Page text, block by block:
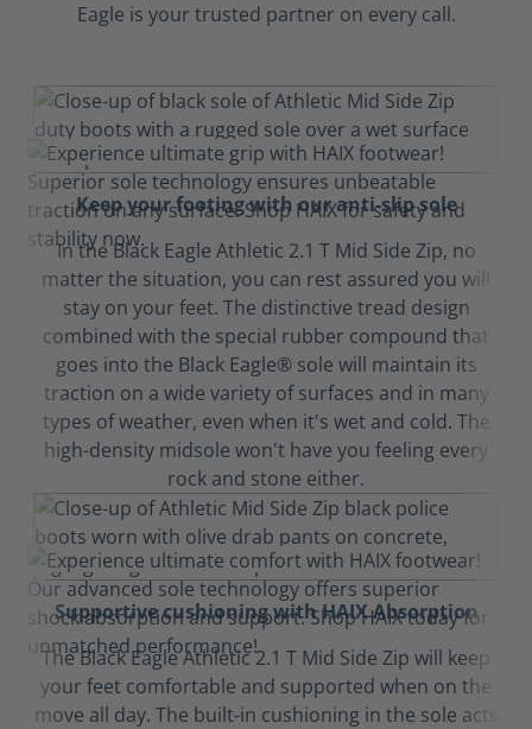
Eagle is your trusted partner on every call.
Keep your footing with our anti-slip sole
In the Black Eagle Athletic 2.1 T Mid Side Zip, no
matter the situation, you can rest assured you will
stay on your feet. The distinctive tread design
combined with the special rubber compound that
goes into the Black Eagle® sole will maintain its
traction on a wide variety of surfaces and in many
types of weather, even when it's wet and cold. The
high-density midsole won't have you feeling every
rock and stone either.
Supportive cushioning with HAIX Absorption
The Black Eagle Athletic 2.1 T Mid Side Zip will keep
your feet comfortable and supported when on the
move all day. The built-in cushioning in the sole acts